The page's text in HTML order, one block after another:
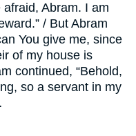
Abram. I am
/ But Abram
You give me, since
of my house is
continued, “Behold,
so a servant in my